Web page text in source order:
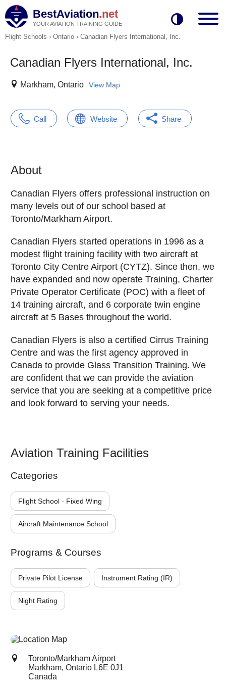
BestAviation.net
YOUR AVIATION TRAINING GUIDE
Flight Schools › Ontario › Canadian Flyers International, Inc.
Canadian Flyers International, Inc.
Markham, Ontario View Map
Call Website Share
About
Canadian Flyers offers professional instruction on
many levels out of our school based at
Toronto/Markham Airport.
Canadian Flyers started operations in 1996 as a
modest flight training facility with two aircraft at
Toronto City Centre Airport (CYTZ). Since then, we
have expanded and now operate Training, Charter
Private Operator Certificate (POC) with a fleet of
14 training aircraft, and 6 corporate twin engine
aircraft at 5 Bases throughout the world.
Canadian Flyers is also a certified Cirrus Training
Centre and was the first agency approved in
Canada to provide Glass Transition Training. We
are confident that we can provide the aviation
service that you are seeking at a competitive price
and look forward to serving your needs.
Aviation Training Facilities
Categories
Flight School - Fixed Wing
Aircraft Maintenance School
Programs & Courses
Private Pilot License Instrument Rating (IR)
Night Rating
Toronto/Markham Airport
Markham, Ontario L6E 0J1
Canada